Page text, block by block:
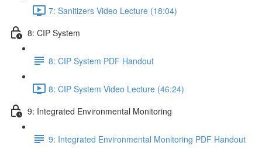
7: Sanitizers Video Lecture (18:04)
8: CIP System
8: CIP System PDF Handout
8: CIP System Video Lecture (46:24)
9: Integrated Environmental Monitoring
9: Integrated Environmental Monitoring PDF Handout